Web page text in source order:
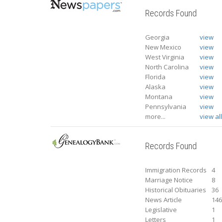
Records Found
Georgia
view
New Mexico
view
West Virginia
view
North Carolina
view
Florida
view
Alaska
view
Montana
view
Pennsylvania
view
more...
view all
Records Found
Immigration Records
4
Marriage Notice
8
Historical Obituaries
36
News Article
Legislative
1
Letters
1